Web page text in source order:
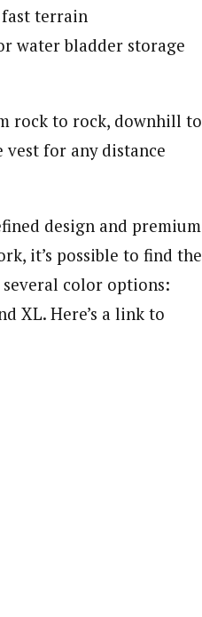
fast terrain
water bladder storage
rock to rock, downhill to
for any distance
design and premium
it’s possible to find the
color options:
XL. Here’s a link to